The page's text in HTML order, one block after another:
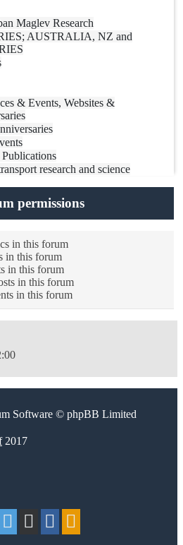
Maglev Research
AUSTRALIA, NZ and
& Events, Websites &
research and science
permissions
in this forum
in this forum
in this forum
in this forum
in this forum
Software © phpBB Limited
2017